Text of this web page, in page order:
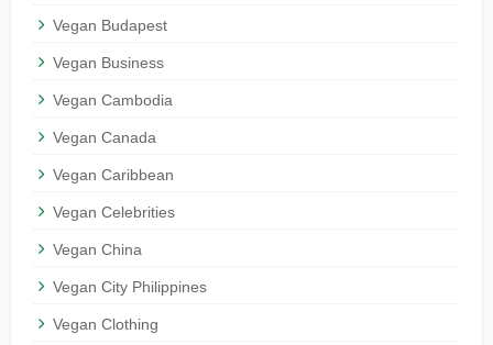
Vegan Budapest
Vegan Business
Vegan Cambodia
Vegan Canada
Vegan Caribbean
Vegan Celebrities
Vegan China
Vegan City Philippines
Vegan Clothing